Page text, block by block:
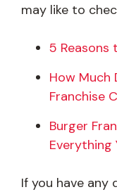
may like to
5 Reasons
How Much
Franchise
Burger
Everything
If you have any